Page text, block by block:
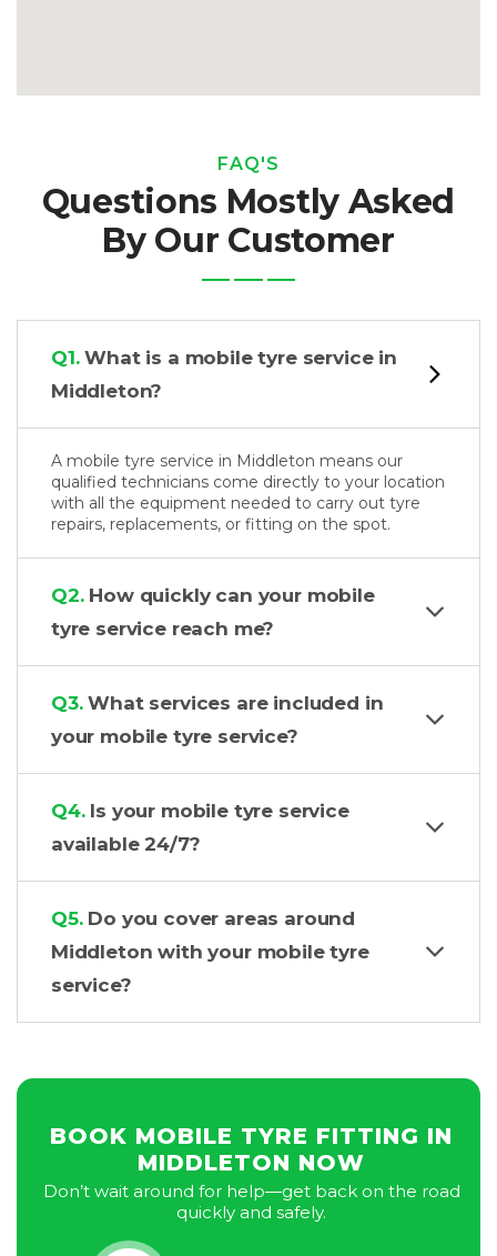
FAQ'S
Questions Mostly Asked
By Our Customer
Q1.What is a mobile tyre service in
Middleton?
A mobile tyre service in Middleton means our
qualified technicians come directly to your location
with all the equipment needed to carry out tyre
repairs, replacements, or fitting on the spot.
Q2.How quickly can your mobile
tyre service reach me?
Q3.What services are included in
your mobile tyre service?
Q4.Is your mobile tyre service
available 24/7?
Q5.Do you cover areas around
Middleton with your mobile tyre
service?
BOOK MOBILE TYRE FITTING IN
MIDDLETON NOW
Don’t wait around for help—get back on the road
quickly and safely.